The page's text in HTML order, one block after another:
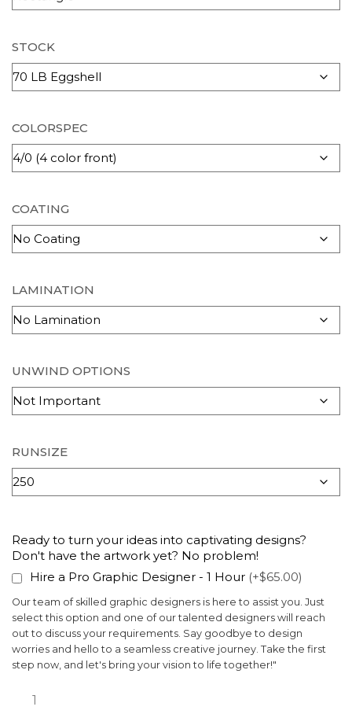
STOCK
COLORSPEC
COATING
LAMINATION
UNWIND OPTIONS
RUNSIZE
Ready to turn your ideas into captivating designs?
Don't have the artwork yet? No problem!
Hire a Pro Graphic Designer - 1 Hour (+$65.00)
Our team of skilled graphic designers is here to assist you. Just
select this option and one of our talented designers will reach
out to discuss your requirements. Say goodbye to design
worries and hello to a seamless creative journey. Take the first
step now, and let's bring your vision to life together!"